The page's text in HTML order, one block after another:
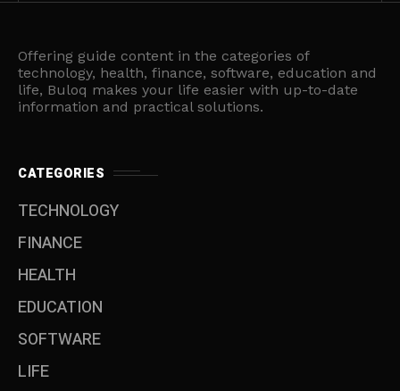
Offering guide content in the categories of
technology, health, finance, software, education and
life, Buloq makes your life easier with up-to-date
information and practical solutions.
CATEGORIES
TECHNOLOGY
FINANCE
HEALTH
EDUCATION
SOFTWARE
LIFE